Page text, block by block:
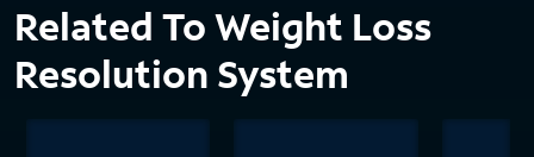
Related To Weight Loss
Resolution System